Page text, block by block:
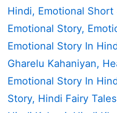
Hindi, Emotional
Emotional Story,
Emotional Story In
Gharelu Kahaniyan,
Emotional Story In
Story, Hindi Fairy Tales